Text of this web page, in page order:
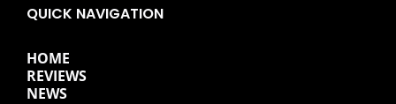
QUICK NAVIGATION
HOME
REVIEWS
NEWS